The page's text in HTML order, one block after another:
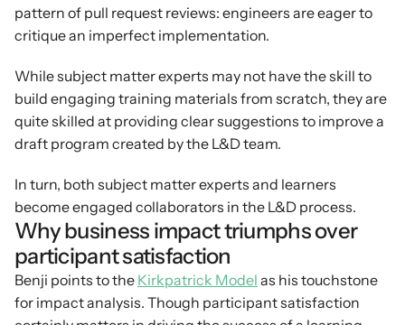
pattern of pull request reviews: engineers are eager to
critique an imperfect implementation.
While subject matter experts may not have the skill to
build engaging training materials from scratch, they are
quite skilled at providing clear suggestions to improve a
draft program created by the L&D team.
In turn, both subject matter experts and learners
become engaged collaborators in the L&D process.
Why business impact triumphs over
participant satisfaction
Benji points to the Kirkpatrick Model as his touchstone
for impact analysis. Though participant satisfaction